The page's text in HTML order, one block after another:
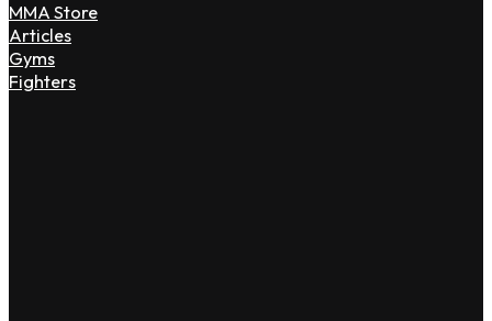
MMA Store
Articles
Gyms
Fighters